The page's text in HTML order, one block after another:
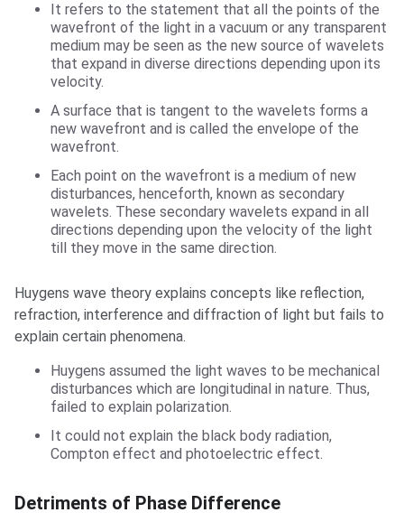
It refers to the statement that all the points of the
wavefront of the light in a vacuum or any transparent
medium may be seen as the new source of wavelets
that expand in diverse directions depending upon its
velocity.
A surface that is tangent to the wavelets forms a
new wavefront and is called the envelope of the
wavefront.
Each point on the wavefront is a medium of new
disturbances, henceforth, known as secondary
wavelets. These secondary wavelets expand in all
directions depending upon the velocity of the light
till they move in the same direction.
Huygens wave theory explains concepts like reflection,
refraction, interference and diffraction of light but fails to
explain certain phenomena.
Huygens assumed the light waves to be mechanical
disturbances which are longitudinal in nature. Thus,
failed to explain polarization.
It could not explain the black body radiation,
Compton effect and photoelectric effect.
Detriments of Phase Difference